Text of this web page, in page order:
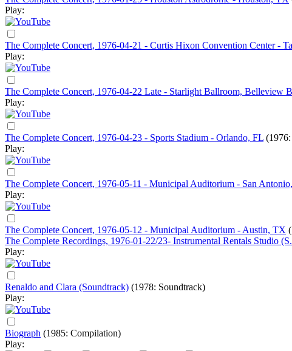
Play:
The Complete Concert, 1976-04-21 - Curtis Hixon Convention Center -
Play:
The Complete Concert, 1976-04-22 Late - Starlight Ballroom, Belleview
Play:
The Complete Concert, 1976-04-23 - Sports Stadium - Orlando, FL
Play:
The Complete Concert, 1976-05-11 - Municipal Auditorium - San
Play:
The Complete Concert, 1976-05-12 - Municipal Auditorium - Austin, TX
The Complete Recordings, 1976-01-22/23- Instrumental Rentals Studio
Play:
Renaldo and Clara (Soundtrack) (1978: Soundtrack)
Play:
Biograph (1985: Compilation)
Play: